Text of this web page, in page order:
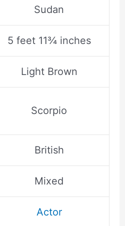
Sudan
5 feet 11¾ inches
Light Brown
Scorpio
British
Mixed
Actor